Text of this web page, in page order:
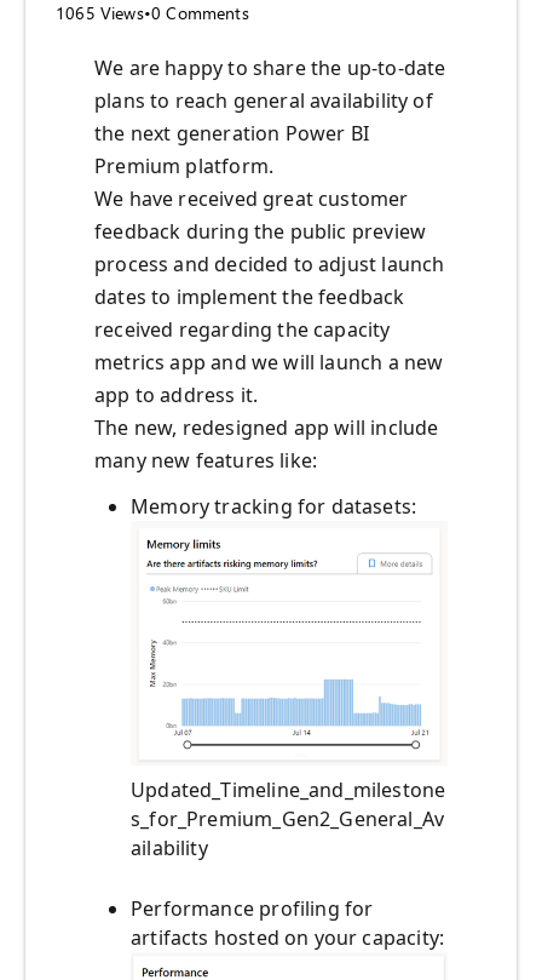
1065 Views•0 Comments
We are happy to share the up-to-date
plans to reach general availability of
the next generation Power BI
Premium platform.
We have received great customer
feedback during the public preview
process and decided to adjust launch
dates to implement the feedback
received regarding the capacity
metrics app and we will launch a new
app to address it.
The new, redesigned app will include
many new features like:
Memory tracking for datasets:
Updated_Timeline_and_milestone
s_for_Premium_Gen2_General_Av
ailability
Performance profiling for
artifacts hosted on your capacity: